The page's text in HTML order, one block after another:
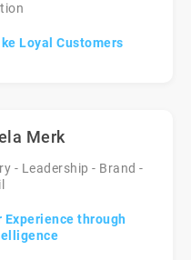
Loyal Customers
Merk
- Leadership - Brand -
Experience through